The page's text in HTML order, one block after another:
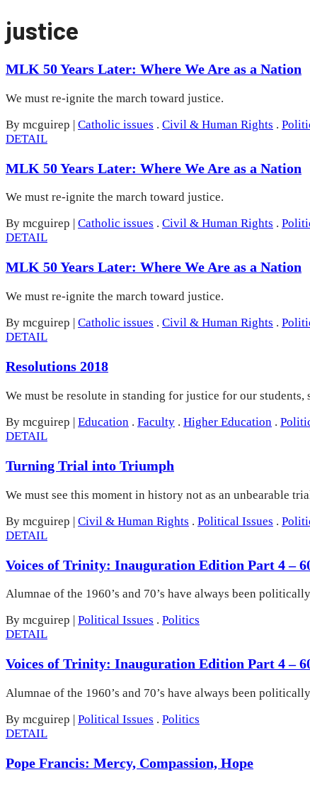
justice
MLK 50 Years Later: Where We Are as a Nation
We must re-ignite the march toward justice.
By mcguirep | Catholic issues . Civil & Human Rights .
DETAIL
MLK 50 Years Later: Where We Are as a Nation
We must re-ignite the march toward justice.
By mcguirep
Catholic issues . Civil & Human Rights .
DETAIL
MLK 50 Years Later: Where We Are as a Nation
We must re-ignite the march toward justice.
By mcguirep | Catholic issues . Civil & Human Rights .
DETAIL
Resolutions 2018
We must be resolute in standing for justice for our
By mcguirep | Education . Faculty . Higher Education .
DETAIL
Turning Trial into Triumph
We must see this moment in history not as an unbearable
By mcguirep | Civil & Human Rights . Political Issues .
DETAIL
Voices of Trinity: Inauguration Edition Part 4 –
Alumnae of the 1960’s and 70’s have always been
By mcguirep
Political Issues . Politics
DETAIL
Voices of Trinity: Inauguration Edition Part 4 –
Alumnae of the 1960’s and 70’s have always been
By mcguirep | Political Issues . Politics
DETAIL
Pope Francis: Mercy, Compassion, Hope